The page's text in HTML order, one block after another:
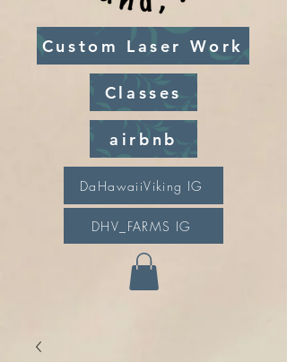
Custom Laser Work
Classes
airbnb
DaHawaiiViking IG
DHV_FARMS IG